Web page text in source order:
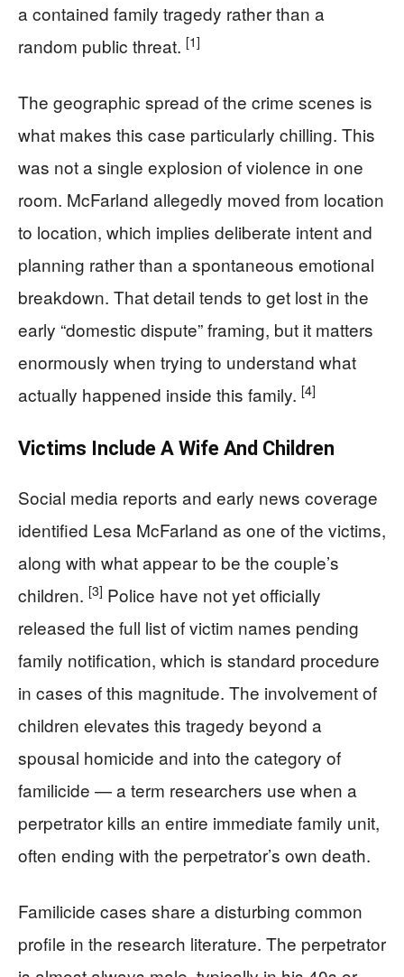
a contained family tragedy rather than a
random public threat. [1]
The geographic spread of the crime scenes is
what makes this case particularly chilling. This
was not a single explosion of violence in one
room. McFarland allegedly moved from location
to location, which implies deliberate intent and
planning rather than a spontaneous emotional
breakdown. That detail tends to get lost in the
early “domestic dispute” framing, but it matters
enormously when trying to understand what
actually happened inside this family. [4]
Victims Include A Wife And Children
Social media reports and early news coverage
identified Lesa McFarland as one of the victims,
along with what appear to be the couple’s
children. [3] Police have not yet officially
released the full list of victim names pending
family notification, which is standard procedure
in cases of this magnitude. The involvement of
children elevates this tragedy beyond a
spousal homicide and into the category of
familicide — a term researchers use when a
perpetrator kills an entire immediate family unit,
often ending with the perpetrator’s own death.
Familicide cases share a disturbing common
profile in the research literature. The perpetrator